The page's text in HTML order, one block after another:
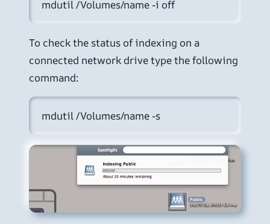
mdutil /Volumes/name -i off
To check the status of indexing on a
connected network drive type the following
command:
mdutil /Volumes/name -s